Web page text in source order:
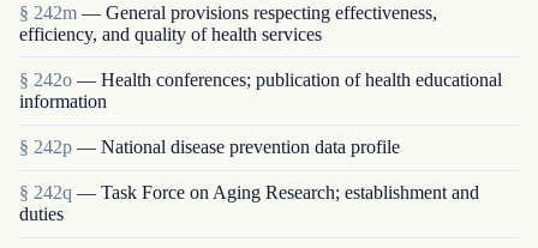
§ 242m — General provisions respecting effectiveness,
efficiency, and quality of health services
§ 242o — Health conferences; publication of health educational
information
§ 242p — National disease prevention data profile
§ 242q — Task Force on Aging Research; establishment and
duties